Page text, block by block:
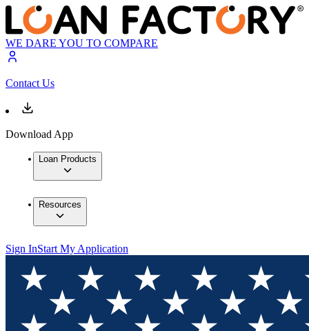
WE DARE YOU TO COMPARE
Contact Us
Download App
Loan Products
Resources
Sign InStart My Application